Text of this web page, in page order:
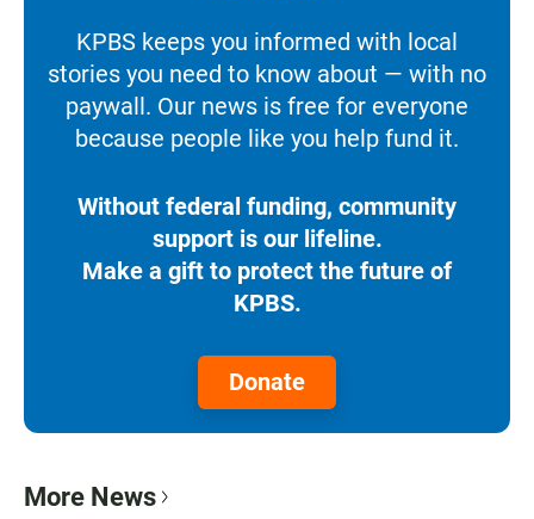
KPBS keeps you informed with local
stories you need to know about — with no
paywall. Our news is free for everyone
because people like you help fund it.
Without federal funding, community
support is our lifeline.
Make a gift to protect the future of
KPBS.
Donate
More News